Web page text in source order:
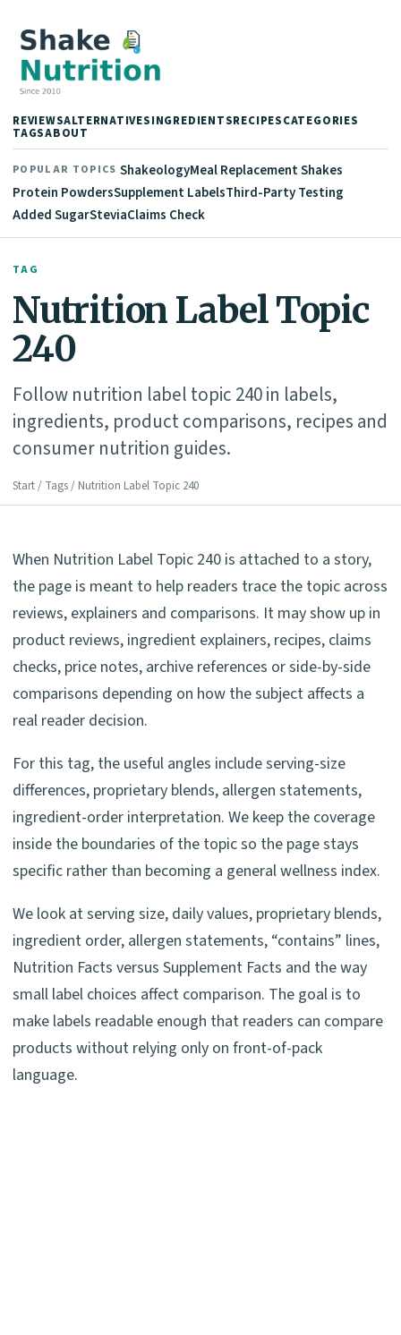
REVIEWSALTERNATIVESINGREDIENTSRECIPESCATEGORIES
TAGSABOUT
POPULAR TOPICS ShakeologyMeal Replacement Shakes
Protein PowdersSupplement LabelsThird-Party Testing
Added SugarSteviaClaims Check
TAG
Nutrition Label Topic
240
Follow nutrition label topic 240 in labels,
ingredients, product comparisons, recipes and
consumer nutrition guides.
Start / Tags / Nutrition Label Topic 240
When Nutrition Label Topic 240 is attached to a story,
the page is meant to help readers trace the topic across
reviews, explainers and comparisons. It may show up in
product reviews, ingredient explainers, recipes, claims
checks, price notes, archive references or side-by-side
comparisons depending on how the subject affects a
real reader decision.
For this tag, the useful angles include serving-size
differences, proprietary blends, allergen statements,
ingredient-order interpretation. We keep the coverage
inside the boundaries of the topic so the page stays
specific rather than becoming a general wellness index.
We look at serving size, daily values, proprietary blends,
ingredient order, allergen statements, “contains” lines,
Nutrition Facts versus Supplement Facts and the way
small label choices affect comparison. The goal is to
make labels readable enough that readers can compare
products without relying only on front-of-pack
language.